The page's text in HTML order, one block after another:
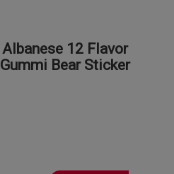
Albanese 12 Flavor
Gummi Bear Sticker